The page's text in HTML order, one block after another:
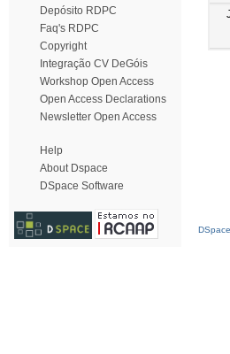
Depósito RDPC
Faq's RDPC
Copyright
Integração CV DeGóis
Workshop Open Access
Open Access Declarations
Newsletter Open Access
Help
About Dspace
DSpace Software